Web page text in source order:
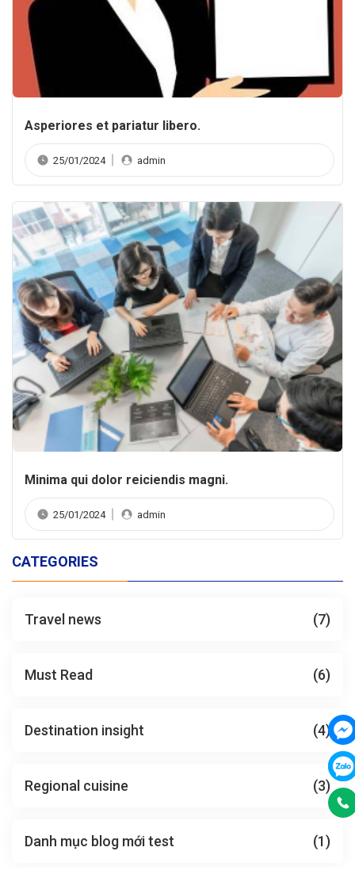
Asperiores et pariatur libero.
25/01/2024 admin
Minima qui dolor reiciendis magni.
25/01/2024 admin
CATEGORIES
Travel news (7)
Must Read (6)
Destination insight (4)
Regional cuisine (3)
Danh mục blog mới test (1)